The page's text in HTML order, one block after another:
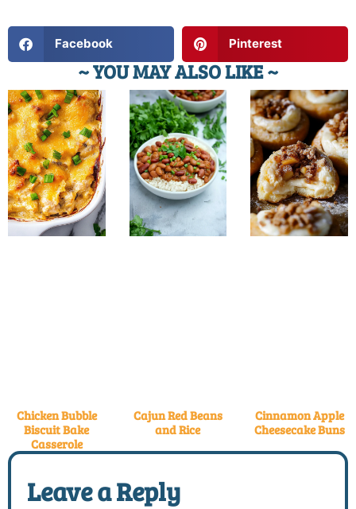
Facebook Pinterest
~ YOU MAY ALSO LIKE ~
Chicken Bubble
Biscuit Bake
Casserole
Cajun Red Beans
and Rice
Cinnamon Apple
Cheesecake Buns
Leave a Reply